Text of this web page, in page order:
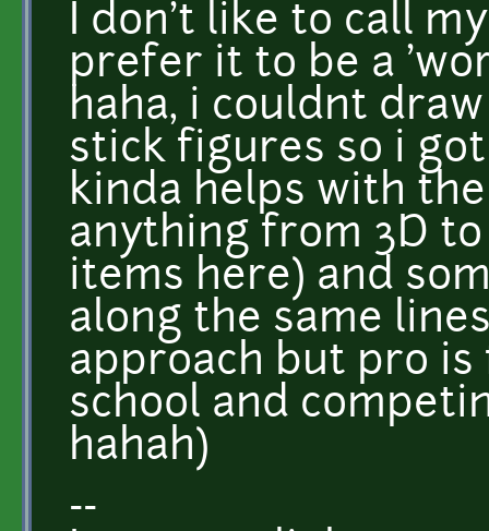
I don't like to call
prefer it to be a
haha, i couldnt
stick figures so i
kinda helps with
anything from 3D
items here) and
along the same
approach but pro
school and
hahah)
--